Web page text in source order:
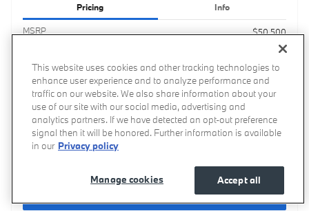
Pricing Info
MSRP
$50,500
$799
Transparent Price
No Hidden Fees
$51,299
Price excludes required taxes, tag, title, other governmental fees and includes a processing fee
This website uses cookies and other tracking technologies to
enhance user experience and to analyze performance and
traffic on our website. We also share information about your
use of our site with our social media, advertising and
analytics partners. If we have detected an opt-out preference
signal then it will be honored. Further information is available
in our Privacy policy
Accept all
Manage cookies